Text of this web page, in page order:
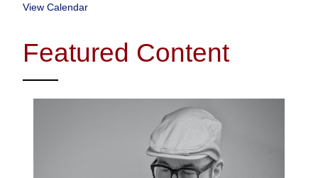
View Calendar
Featured Content